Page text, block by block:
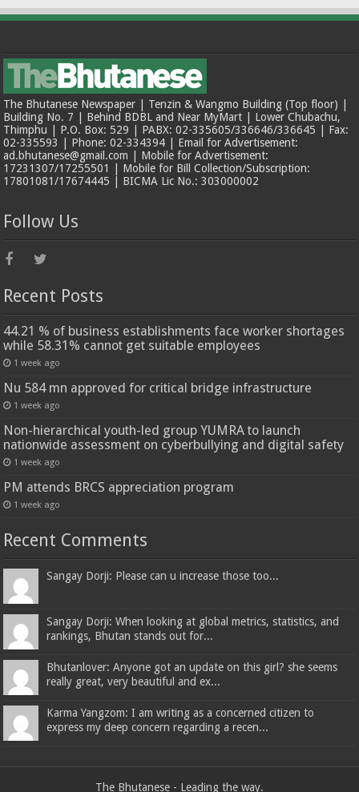
The Bhutanese Newspaper | Tenzin & Wangmo Building (Top floor) |
Building No. 7 | Behind BDBL and Near MyMart | Lower Chubachu,
Thimphu | P.O. Box: 529 | PABX: 02-335605/336646/336645 | Fax:
02-335593 | Phone: 02-334394 | Email for Advertisement:
ad.bhutanese@gmail.com | Mobile for Advertisement:
17231307/17255501 | Mobile for Bill Collection/Subscription:
17801081/17674445 | BICMA Lic No.: 303000002
Follow Us
Recent Posts
44.21 % of business establishments face worker shortages
while 58.31% cannot get suitable employees
1 week ago
Nu 584 mn approved for critical bridge infrastructure
1 week ago
Non-hierarchical youth-led group YUMRA to launch
nationwide assessment on cyberbullying and digital safety
1 week ago
PM attends BRCS appreciation program
1 week ago
Recent Comments
Sangay Dorji: Please can u increase those too...
Sangay Dorji: When looking at global metrics, statistics, and
rankings, Bhutan stands out for...
Bhutanlover: Anyone got an update on this girl? she seems
really great, very beautiful and ex...
Karma Yangzom: I am writing as a concerned citizen to
express my deep concern regarding a recen...
The Bhutanese - Leading the way.